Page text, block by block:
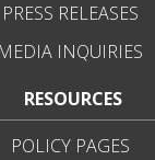
PRESS RELEASES
MEDIA INQUIRIES
RESOURCES
POLICY PAGES